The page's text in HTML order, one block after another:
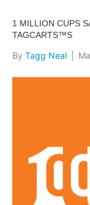
1 MILLION CUPS
TAGCARTS™S
By Tagg Neal